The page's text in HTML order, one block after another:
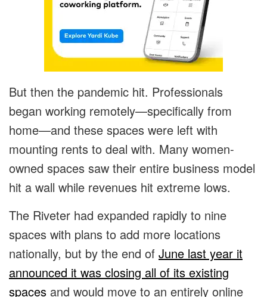
But then the pandemic hit. Professionals
began working remotely—specifically from
home—and these spaces were left with
mounting rents to deal with. Many women-
owned spaces saw their entire business model
hit a wall while revenues hit extreme lows.
The Riveter had expanded rapidly to nine
spaces with plans to add more locations
nationally, but by the end of June last year it
announced it was closing all of its existing
spaces and would move to an entirely online